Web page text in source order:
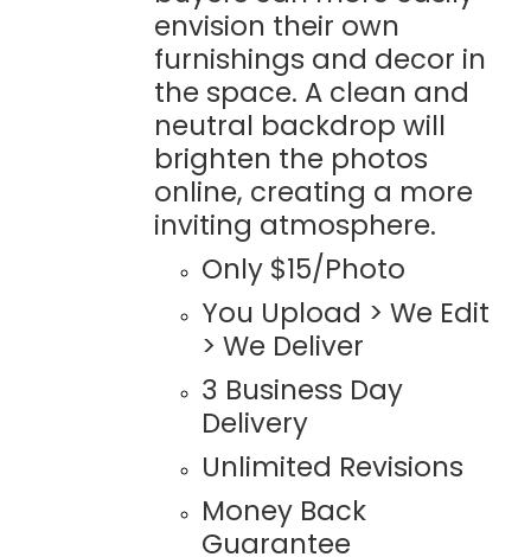
envision their own
furnishings and decor in
the space. A clean and
neutral backdrop will
brighten the photos
online, creating a more
inviting atmosphere.
Only $15/Photo
You Upload > We Edit
> We Deliver
3 Business Day
Delivery
Unlimited Revisions
Money Back
Guarantee